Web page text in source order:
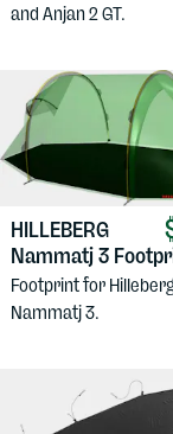
and Anjan 2 GT.
HILLEBERG
Nammatj 3
Footprint for
Nammatj 3.